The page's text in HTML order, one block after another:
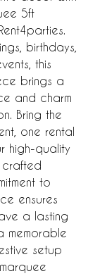
5ft
birthdays,
this
brings a
and charm
Bring the
one rental
high-quality
crafted
to
ensures
a lasting
memorable
setup